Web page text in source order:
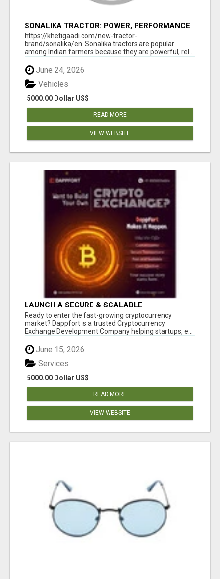
SONALIKA TRACTOR: POWER, PERFORMANCE
& AFFORDABLE PRICING
https://khetigaadi.com/new-tractor-
brand/sonalika/en Sonalika tractors are popular
among Indian farmers because they are powerful, rel...
June 24, 2026
5000.00 Dollar US$
Vehicles
READ MORE
VIEW WEBSITE
LAUNCH A SECURE & SCALABLE
CRYPTOCURRENCY EXCHANGE WITH
DAPPFORT
Ready to enter the fast-growing cryptocurrency
market? Dappfort is a trusted Cryptocurrency
Exchange Development Company helping startups, e...
June 15, 2026
5000.00 Dollar US$
Services
READ MORE
VIEW WEBSITE